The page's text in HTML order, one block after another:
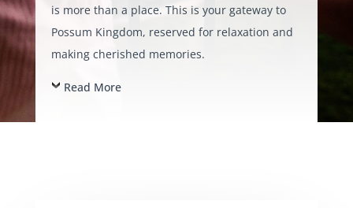
is more than a place. This is your gateway to
Possum Kingdom, reserved for relaxation and
making cherished memories.
Read More